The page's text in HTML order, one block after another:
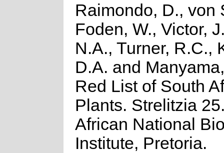
Raimondo, D., von
Foden, W., Victor,
N.A., Turner, R.C.,
D.A. and
Red List of South
Plants. Strelitzia
African National
Institute, Pretoria.